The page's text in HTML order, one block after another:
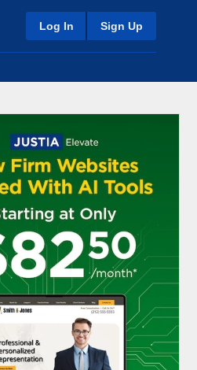
Log In Sign Up